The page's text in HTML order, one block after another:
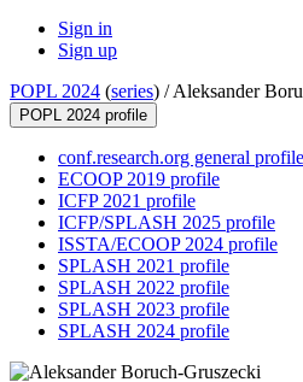
Sign in
Sign up
POPL 2024 (series) /Aleksander
POPL 2024 profile
conf.research.org general profile
ECOOP 2019 profile
ICFP 2021 profile
ICFP/SPLASH 2025 profile
ISSTA/ECOOP 2024 profile
SPLASH 2021 profile
SPLASH 2022 profile
SPLASH 2023 profile
SPLASH 2024 profile